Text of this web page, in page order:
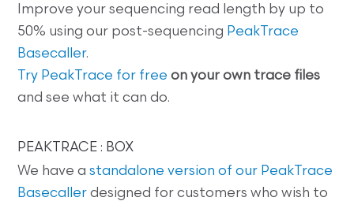
Improve your sequencing read length by up to
50% using our post-sequencing PeakTrace
Basecaller.
Try PeakTrace for free on your own trace files
and see what it can do.
PEAKTRACE : BOX
We have astandalone version of our PeakTrace
Basecaller designed for customers who wish to